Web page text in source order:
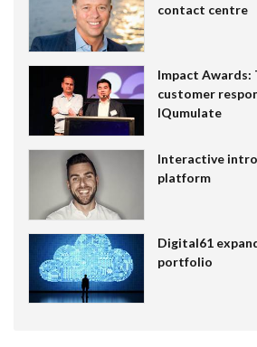
contact centre
Impact Awards:
customer
IQumulate
Interactive
platform
Digital61
portfolio